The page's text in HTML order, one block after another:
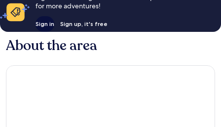
for more adventures!
Sign in Sign up, it's free
About the area